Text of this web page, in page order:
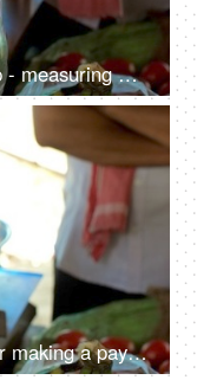
Closeup shot of a vegetable shop - measuring machine, scanner code, street market, Indian vegetable shop, small Indian business
A woman scanning a QR code for making a payment to a vegetable seller - mobile payment, easy access, digital revolution, UPI payment